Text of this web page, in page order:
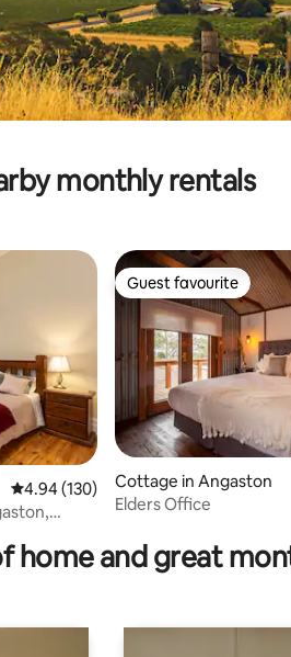
monthly rentals
4.94 out of 5 average rating, 130
4.94 (130)
Guest favourite
Guest favourite
Cottage in Angaston
Elders Office
home and great